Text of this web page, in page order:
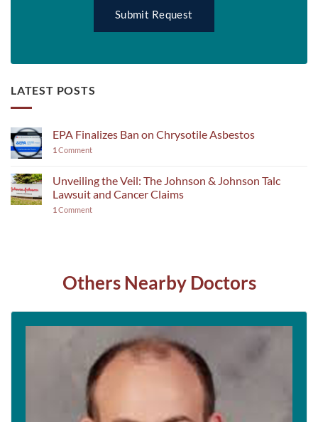
LATEST POSTS
EPA Finalizes Ban on Chrysotile Asbestos
1 Comment
Unveiling the Veil: The Johnson & Johnson Talc
Lawsuit and Cancer Claims
1 Comment
Others Nearby Doctors